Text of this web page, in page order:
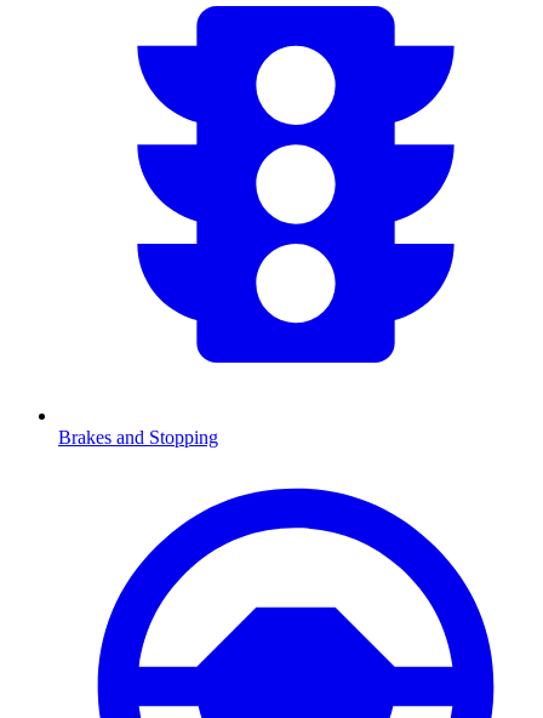
Brakes and Stopping